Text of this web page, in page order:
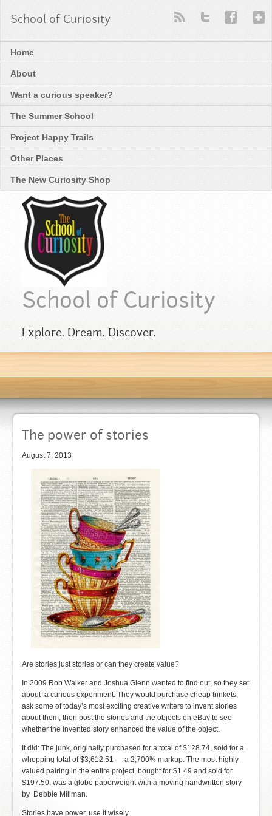
School of Curiosity
Home
About
Want a curious speaker?
The Summer School
Project Happy Trails
Other Places
The New Curiosity Shop
School of Curiosity
Explore. Dream. Discover.
The power of stories
August 7, 2013
Are stories just stories or can they create value?
In 2009 Rob Walker and Joshua Glenn wanted to find out, so they set
about a curious experiment: They would purchase cheap trinkets,
ask some of today’s most exciting creative writers to invent stories
about them, then post the stories and the objects on eBay to see
whether the invented story enhanced the value of the object.
It did: The junk, originally purchased for a total of $128.74, sold for a
whopping total of $3,612.51 — a 2,700% markup. The most highly
valued pairing in the entire project, bought for $1.49 and sold for
$197.50, was a globe paperweight with a moving handwritten story
by Debbie Millman.
Stories have power, use it wisely.